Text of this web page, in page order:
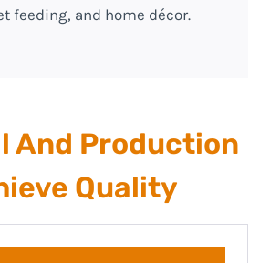
feeding, and home décor.
And Production
Quality